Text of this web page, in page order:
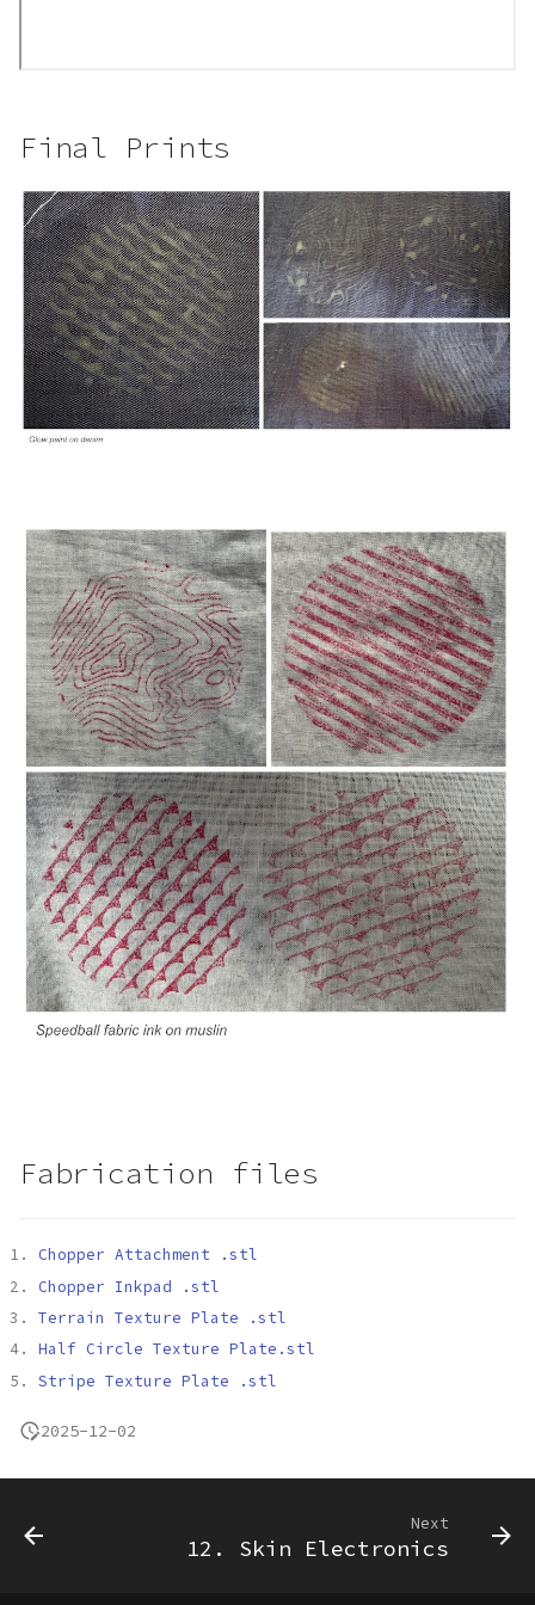
Final Prints
Fabrication files
Chopper Attachment .stl
Chopper Inkpad .stl
Terrain Texture Plate .stl
Half Circle Texture Plate.stl
Stripe Texture Plate .stl
2025-12-02
Next
12. Skin Electronics